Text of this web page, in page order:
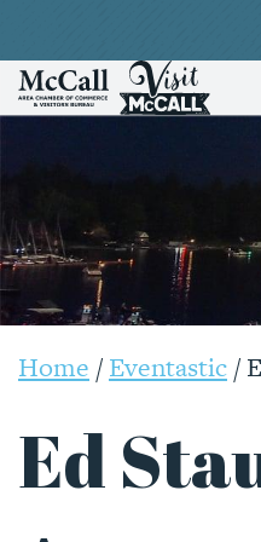
Home /Eventastic/
Ed